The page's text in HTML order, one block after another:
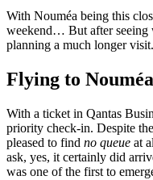
With Nouméa being this
weekend… But after seeing
planning a much longer visit.
Flying to
With a ticket in Qantas
priority check-in. Despite
pleased to find no queue at
ask, yes, it certainly did
was one of the first to